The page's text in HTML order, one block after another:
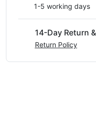
1-5 working days
14-Day Return
Return Policy